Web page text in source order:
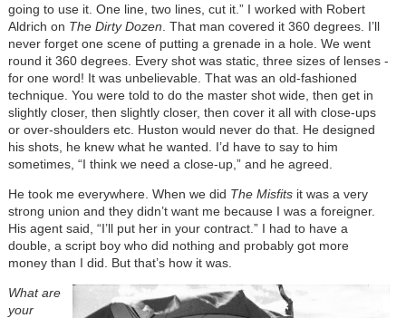
going to use it. One line, two lines, cut it.” I worked with Robert
Aldrich on The Dirty Dozen . That man covered it 360 degrees. I’ll
never forget one scene of putting a grenade in a hole. We went
round it 360 degrees. Every shot was static, three sizes of lenses -
for one word! It was unbelievable. That was an old-fashioned
technique. You were told to do the master shot wide, then get in
slightly closer, then slightly closer, then cover it all with close-ups
or over-shoulders etc. Huston would never do that. He designed
his shots, he knew what he wanted. I’d have to say to him
sometimes, “I think we need a close-up,” and he agreed.
He took me everywhere. When we did The Misfits it was a very
strong union and they didn’t want me because I was a foreigner.
His agent said, “I’ll put her in your contract.” I had to have a
double, a script boy who did nothing and probably got more
money than I did. But that’s how it was.
What are
your